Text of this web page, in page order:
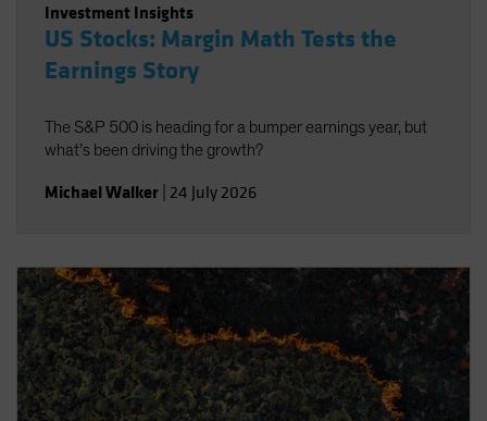
Investment Insights
US Stocks: Margin Math Tests the
Earnings Story
The S&P 500 is heading for a bumper earnings year, but
what’s been driving the growth?
Michael Walker 24 July 2026